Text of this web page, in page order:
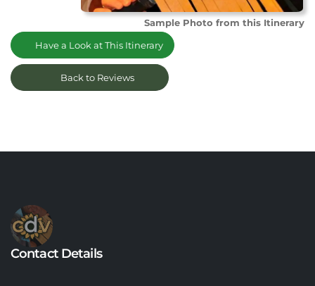
Sample Photo from this Itinerary
Have a Look at This Itinerary
Back to Reviews
Contact Details